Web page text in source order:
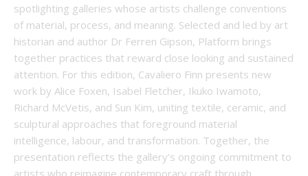
spotlighting galleries whose artists challenge conventions
of material, process, and meaning. Selected and led by art
historian and author Dr Ferren Gipson, Platform brings
together practices that reward close looking and sustained
attention. For this edition, Cavaliero Finn presents new
work by Alice Foxen, Isabel Fletcher, Ikuko Iwamoto,
Richard McVetis, and Sun Kim, uniting textile, ceramic, and
sculptural approaches that foreground material
intelligence, labour, and transformation. Together, the
presentation reflects the gallery’s ongoing commitment to